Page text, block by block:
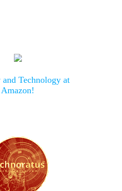
Technology at
Amazon!